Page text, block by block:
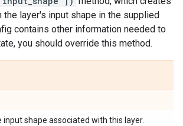
layer's input shape in the supplied
contains other information needed to
you should override this method.
input shape associated with this layer.